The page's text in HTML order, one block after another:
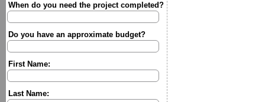
When do you need the project completed?
Do you have an approximate budget?
First Name:
Last Name: